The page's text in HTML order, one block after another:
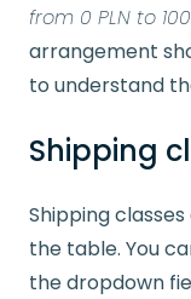
from 0 PLN to
arrangement
to understand
Shipping
Shipping
the table. You
the dropdown